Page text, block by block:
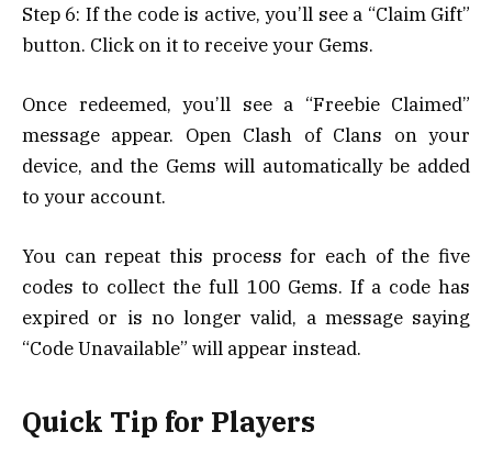
Step 6: If the code is active, you’ll see a “Claim Gift”
button. Click on it to receive your Gems.
Once redeemed, you’ll see a “Freebie Claimed”
message appear. Open Clash of Clans on your
device, and the Gems will automatically be added
to your account.
You can repeat this process for each of the five
codes to collect the full 100 Gems. If a code has
expired or is no longer valid, a message saying
“Code Unavailable” will appear instead.
Quick Tip for Players